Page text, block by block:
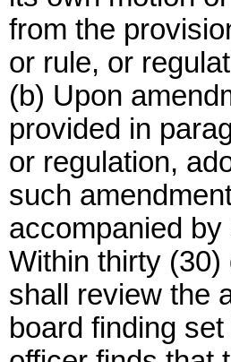
from the
or rule, or
(b) Upon
provided in
or regulation,
such
accompanied
Within thirty
shall review the
board finding